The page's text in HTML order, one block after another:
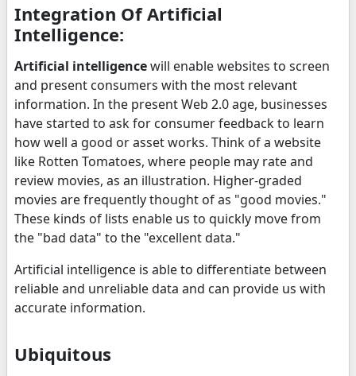
Integration Of Artificial
Intelligence:
Artificial intelligencewill enable websites to screen
and present consumers with the most relevant
information. In the present Web 2.0 age, businesses
have started to ask for consumer feedback to learn
how well a good or asset works. Think of a website
like Rotten Tomatoes, where people may rate and
review movies, as an illustration. Higher-graded
movies are frequently thought of as "good movies."
These kinds of lists enable us to quickly move from
the "bad data" to the "excellent data."
Artificial intelligence is able to differentiate between
reliable and unreliable data and can provide us with
accurate information.
Ubiquitous